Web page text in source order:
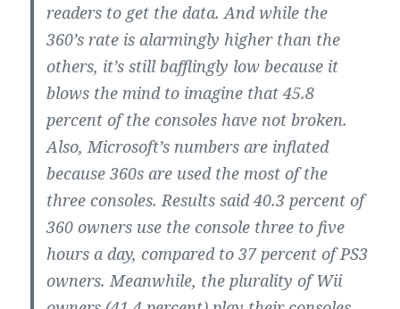
readers to get the data. And while the
360’s rate is alarmingly higher than the
others, it’s still bafflingly low because it
blows the mind to imagine that 45.8
percent of the consoles have not broken.
Also, Microsoft’s numbers are inflated
because 360s are used the most of the
three consoles. Results said 40.3 percent of
360 owners use the console three to five
hours a day, compared to 37 percent of PS3
owners. Meanwhile, the plurality of Wii